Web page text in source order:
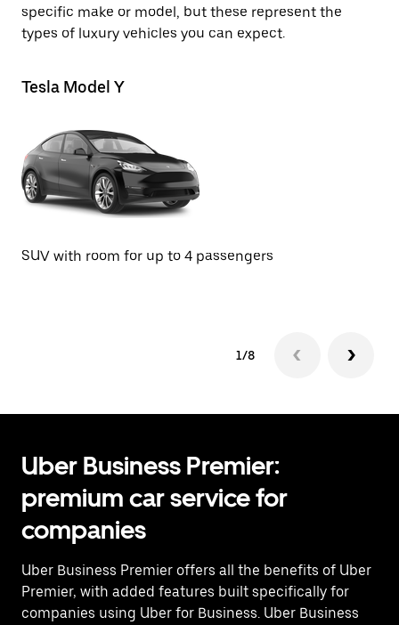
specific make or model, but these represent the
types of luxury vehicles you can expect.
Tesla Model Y
SUV with room for up to 4 passengers
1/8
Uber Business Premier:
premium car service for
companies
Uber Business Premier offers all the benefits of Uber
Premier, with added features built specifically for
companies using Uber for Business. Uber Business